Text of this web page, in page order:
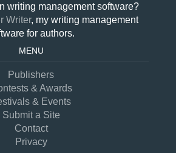
writing management software?
Writer, my writing management
for authors.
MENU
Publishers
& Awards
& Events
Submit a Site
Contact
Privacy